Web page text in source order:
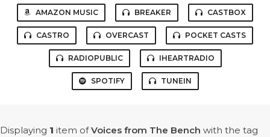
AMAZON MUSIC BREAKER CASTBOX
CASTRO OVERCAST POCKET CASTS
RADIOPUBLIC IHEARTRADIO
SPOTIFY TUNEIN
Displaying 1 item ofVoices from The Bench with the tag